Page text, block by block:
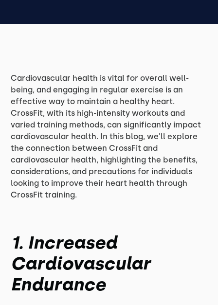
Cardiovascular health is vital for overall well-
being, and engaging in regular exercise is an
effective way to maintain a healthy heart.
CrossFit, with its high-intensity workouts and
varied training methods, can significantly impact
cardiovascular health. In this blog, we'll explore
the connection between CrossFit and
cardiovascular health, highlighting the benefits,
considerations, and precautions for individuals
looking to improve their heart health through
CrossFit training.
1. Increased
Cardiovascular
Endurance